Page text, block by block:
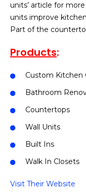
units’ article for
units improve
Part of the
Products:
Custom Kitchen
Bathroom
Countertops
Wall Units
Built Ins
Walk In Closets
Visit Their Website